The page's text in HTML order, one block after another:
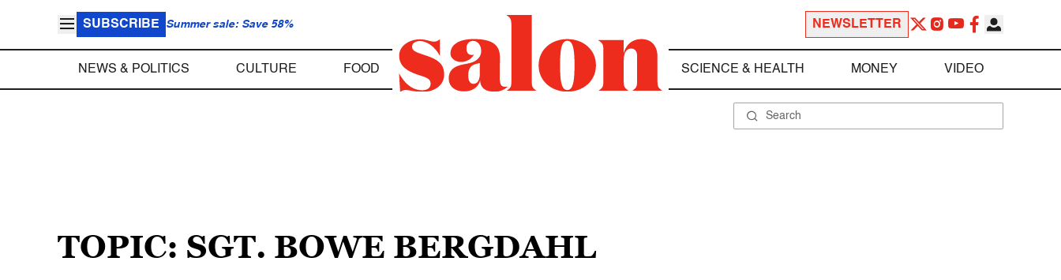
SUBSCRIBE Summer sale: Save 58% NEWSLETTER
NEWS & POLITICS CULTURE FOOD SCIENCE & HEALTH MONEY VIDEO
TOPIC: SGT. BOWE BERGDAHL